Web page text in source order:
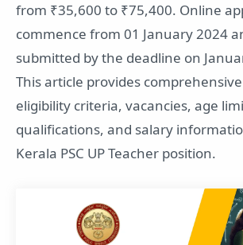
from ₹35,600 to ₹75,400. Online
commence from 01 January 2024
submitted by the deadline on
This article provides
eligibility criteria, vacancies, age
qualifications, and salary
Kerala PSC UP Teacher position.